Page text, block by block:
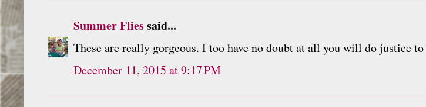
Summer Fliessaid...
These are really gorgeous. I too have no doubt at all you will do justice to
December 11, 2015 at 9:17 PM